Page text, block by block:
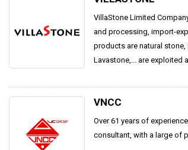
VillaStone Limited
and processing, import-
products are natural stone,
Lavastone,... are exploited
VNCC
Over 61 years of
consultant, with a large of